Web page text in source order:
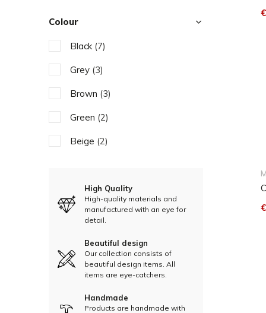
Colour
Black (7)
Grey (3)
Brown (3)
Green (2)
Beige (2)
High Quality
High-quality materials and
manufactured with an eye for
detail.
Beautiful design
Our collection consists of
beautiful design items. All
items are eye-catchers.
Handmade
Products are handmade with